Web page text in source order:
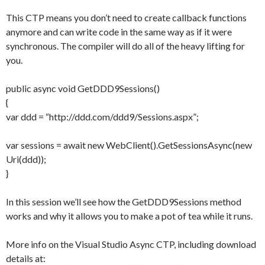
This CTP means you don’t need to create callback functions
anymore and can write code in the same way as if it were
synchronous. The compiler will do all of the heavy lifting for
you.
public async void GetDDD9Sessions()
{
var ddd = “http://ddd.com/ddd9/Sessions.aspx”;
var sessions = await new WebClient().GetSessionsAsync(new
Uri(ddd));
}
In this session we’ll see how the GetDDD9Sessions method
works and why it allows you to make a pot of tea while it runs.
More info on the Visual Studio Async CTP, including download
details at: